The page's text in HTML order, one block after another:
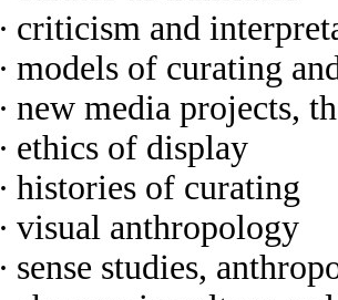
∙ criticism and
∙ models of curating
∙ new media projects,
∙ ethics of display
∙ histories of curating
∙ visual anthropology
∙ sense studies,